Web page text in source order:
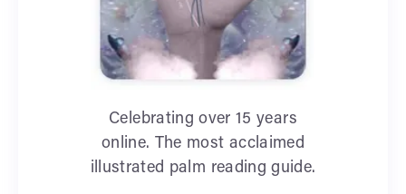
Celebrating over 15 years
online. The most acclaimed
illustrated palm reading guide.